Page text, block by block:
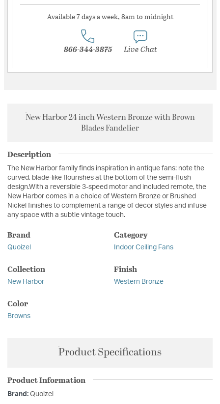
Available 7 days a week, 8am to midnight
866-344-3875 Live Chat
New Harbor 24 inch Western Bronze with Brown
Blades Fandelier
Description
The New Harbor family finds inspiration in antique fans: note the
curved, blade-like flourishes at the bottom of the semi-flush
design.With a reversible 3-speed motor and included remote, the
New Harbor comes in a choice of Western Bronze or Brushed
Nickel finishes to complement a range of decor styles and infuse
any space with a subtle vintage touch.
Brand
Quoizel
Category
Indoor Ceiling Fans
Collection
New Harbor
Finish
Western Bronze
Color
Browns
Product Specifications
Product Information
Brand: Quoizel